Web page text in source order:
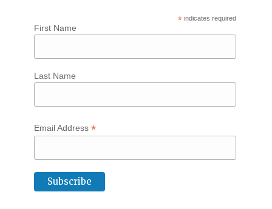
* indicates required
First Name
Last Name
Email Address *